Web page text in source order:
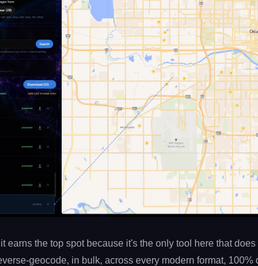
earns the top spot because it's the only tool here that
geocode, in bulk, across every modern format, 100%